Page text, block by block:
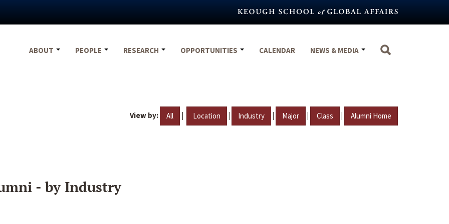
ABOUT
PEOPLE RESEARCH OPPORTUNITIES CALENDAR NEWS & MEDIA
View by: All | Location | Industry | Major | Class | Alumni Home
- by Industry